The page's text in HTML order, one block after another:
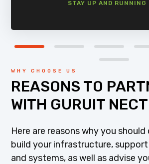
STAY UP AND RUNNING
WHY CHOOSE US
REASONS TO
WITH GURUIT NECT
Here are reasons why you
build your infrastructure,
and systems, as well as advise